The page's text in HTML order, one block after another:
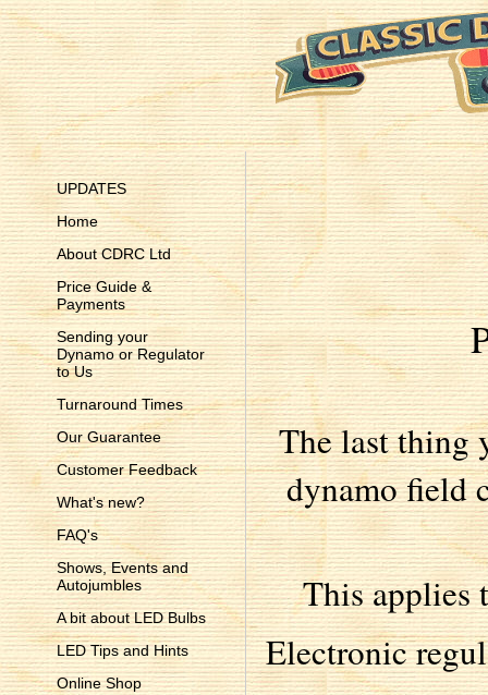
UPDATES
Home
About CDRC Ltd
Price Guide &
Payments
Sending your
Dynamo or Regulator
to Us
Turnaround Times
Our Guarantee
Customer Feedback
What's new?
FAQ's
Shows, Events and
Autojumbles
A bit about LED Bulbs
LED Tips and Hints
Online Shop
The last thing
dynamo field
This applies
Electronic